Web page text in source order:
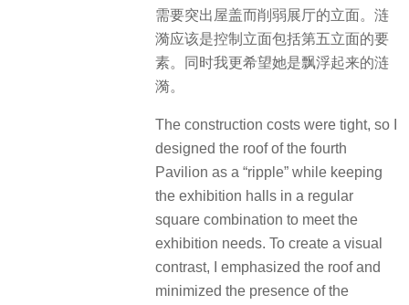
需要突出屋盖而削弱展厅的立面。涟
漪应该是控制立面包括第五立面的要
素。同时我更希望她是飘浮起来的涟
漪。
The construction costs were tight, so I
designed the roof of the fourth
Pavilion as a “ripple” while keeping
the exhibition halls in a regular
square combination to meet the
exhibition needs. To create a visual
contrast, I emphasized the roof and
minimized the presence of the